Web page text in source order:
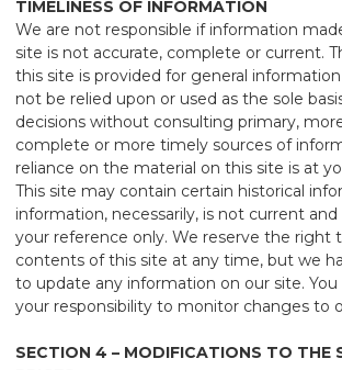
TIMELINESS OF INFORMATION
We are not responsible if information
site is not accurate, complete or current.
this site is provided for general
not be relied upon or used as the sole
decisions without consulting primary,
complete or more timely sources of
reliance on the material on this site is at
This site may contain certain historical
information, necessarily, is not current
your reference only. We reserve the right
contents of this site at any time, but we
to update any information on our site.
your responsibility to monitor changes to
SECTION 4 – MODIFICATIONS TO THE